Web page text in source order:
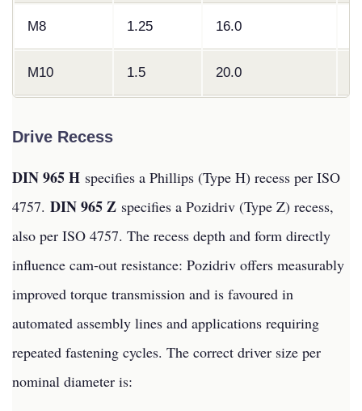
M8 1.25 16.0
M10 1.5 20.0
Drive Recess
DIN 965 H specifies a Phillips (Type H) recess per ISO
4757. DIN 965 Z specifies a Pozidriv (Type Z) recess,
also per ISO 4757. The recess depth and form directly
influence cam-out resistance: Pozidriv offers measurably
improved torque transmission and is favoured in
automated assembly lines and applications requiring
repeated fastening cycles. The correct driver size per
nominal diameter is: